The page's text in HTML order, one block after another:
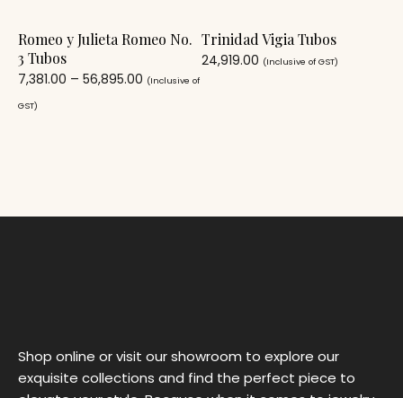
Romeo y Julieta Romeo No.
3 Tubos
7,381.00 – 56,895.00 (Inclusive of
GST)
Trinidad Vigia Tubos
24,919.00 (Inclusive of GST)
Shop online or visit our showroom to explore our
exquisite collections and find the perfect piece to